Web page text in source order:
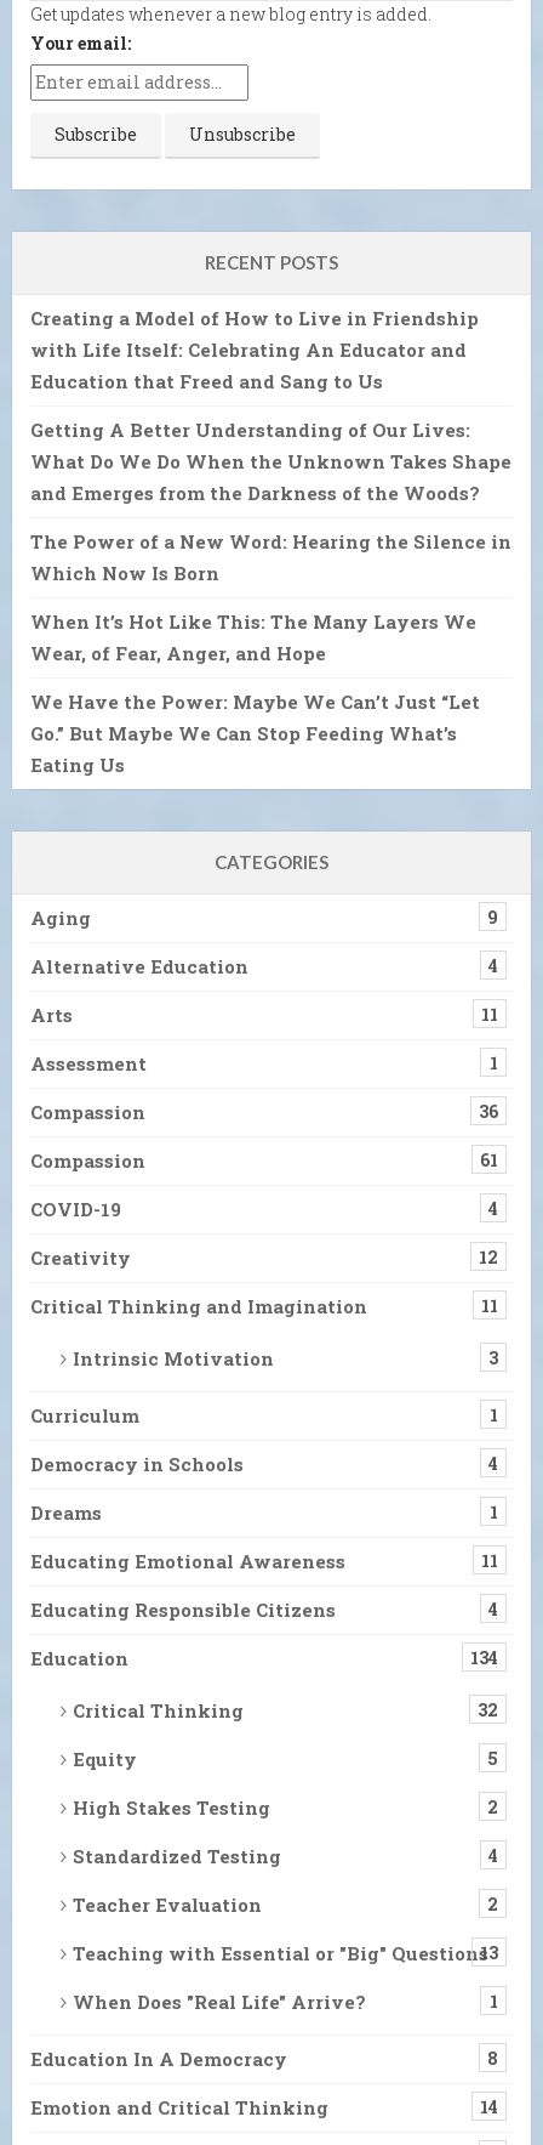
Get updates whenever a new blog entry is added.
Your email:
RECENT POSTS
Creating a Model of How to Live in Friendship
with Life Itself: Celebrating An Educator and
Education that Freed and Sang to Us
Getting A Better Understanding of Our Lives:
What Do We Do When the Unknown Takes Shape
and Emerges from the Darkness of the Woods?
The Power of a New Word: Hearing the Silence in
Which Now Is Born
When It’s Hot Like This: The Many Layers We
Wear, of Fear, Anger, and Hope
We Have the Power: Maybe We Can’t Just “Let
Go.” But Maybe We Can Stop Feeding What’s
Eating Us
CATEGORIES
Aging 9
Alternative Education 4
Arts 11
Assessment 1
Compassion 36
Compassion 61
COVID-19 4
Creativity 12
Critical Thinking and Imagination 11
Intrinsic Motivation 3
Curriculum 1
Democracy in Schools 4
Dreams 1
Educating Emotional Awareness 11
Educating Responsible Citizens 4
Education 134
Critical Thinking 32
Equity 5
High Stakes Testing 2
Standardized Testing 4
Teacher Evaluation 2
Teaching with Essential or "Big" Questions13
When Does "Real Life" Arrive? 1
Education In A Democracy 8
Emotion and Critical Thinking 14